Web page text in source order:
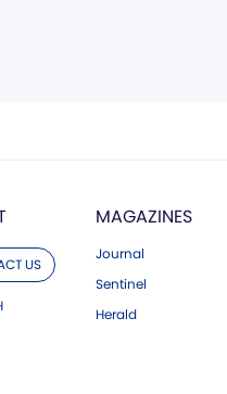
US
MAGAZINES
Journal
Sentinel
Herald